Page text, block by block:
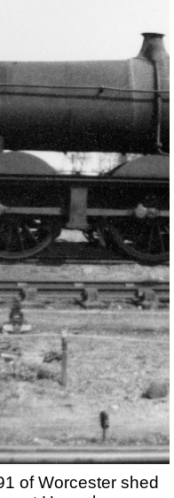
of Worcester shed